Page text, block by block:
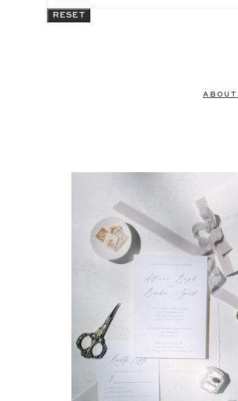
RESET
ABOUT